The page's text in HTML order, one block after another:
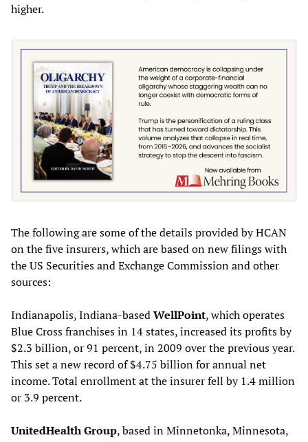
higher.
The following are some of the details provided by HCAN
on the five insurers, which are based on new filings with
the US Securities and Exchange Commission and other
sources:
Indianapolis, Indiana-basedWellPoint, which operates
Blue Cross franchises in 14 states, increased its profits by
$2.3 billion, or 91 percent, in 2009 over the previous year.
This set a new record of $4.75 billion for annual net
income. Total enrollment at the insurer fell by 1.4 million
or 3.9 percent.
UnitedHealth Group, based in Minnetonka, Minnesota,